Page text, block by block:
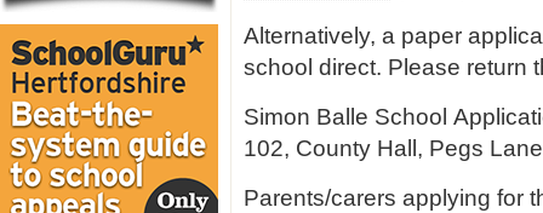
Alternatively, a paper
school direct. Please return
Simon Balle School
102, County Hall, Pegs
Parents/carers applying for